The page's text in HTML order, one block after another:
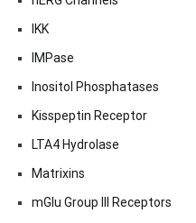
IKK
IMPase
Inositol Phosphatases
Kisspeptin Receptor
LTA4 Hydrolase
Matrixins
mGlu Group III Receptors